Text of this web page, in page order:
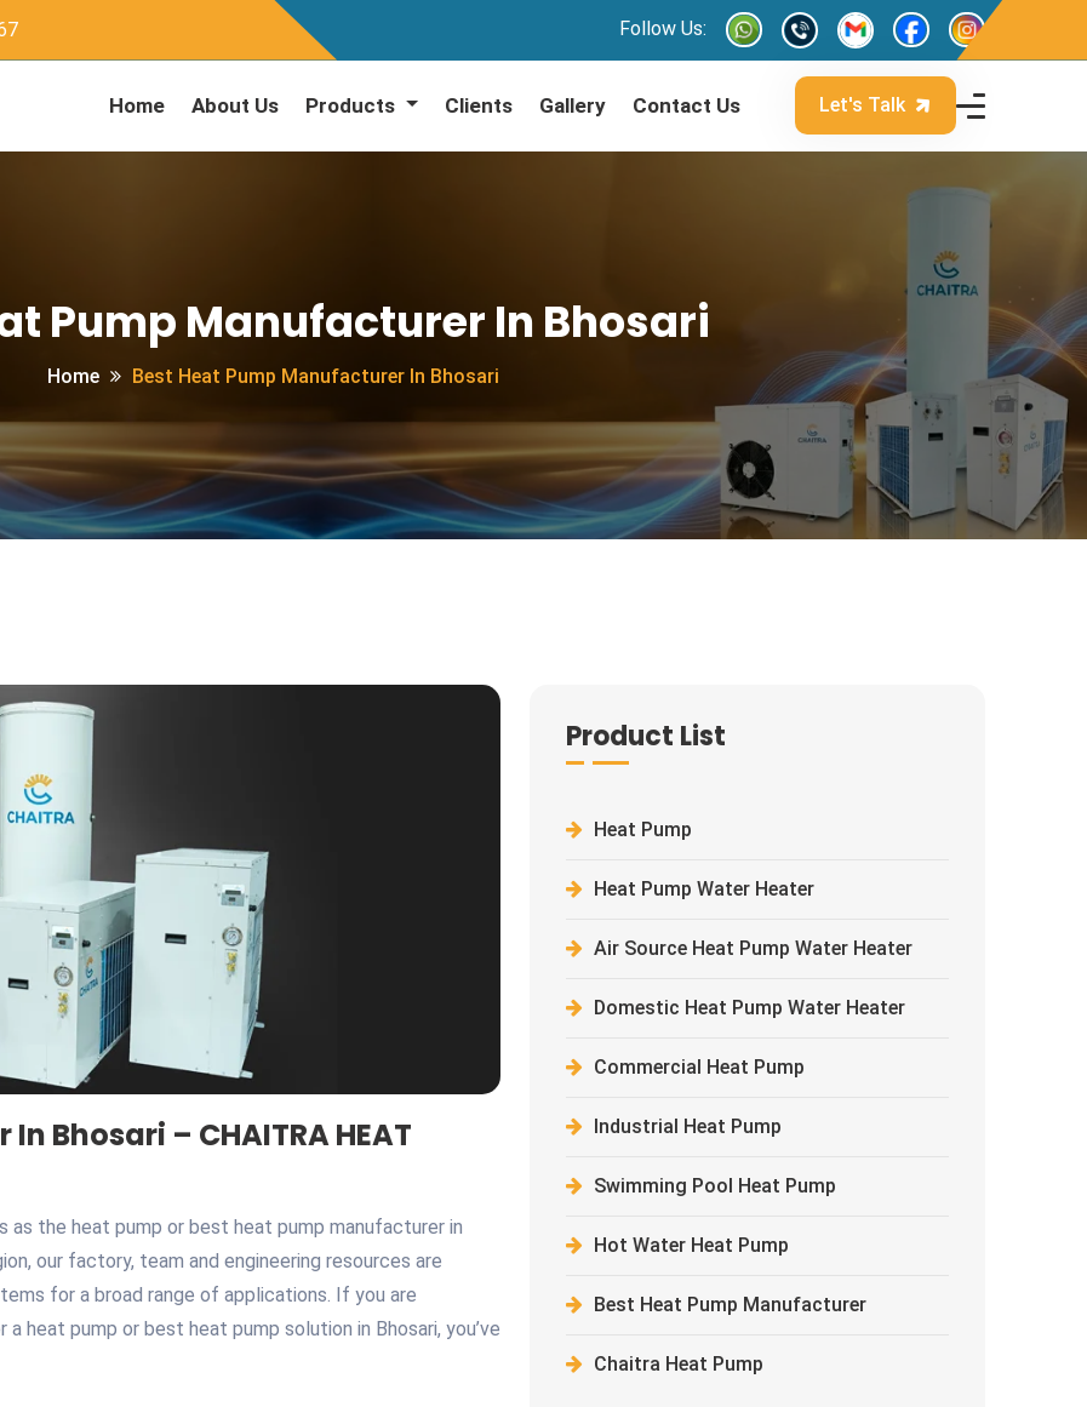
Follow Us:
Home About Us Products Clients Gallery Contact Us Let's Talk
Pump Manufacturer In Bhosari
Home Best Heat Pump Manufacturer In Bhosari
Bhosari – CHAITRA HEAT
as the heat pump or best heat pump manufacturer in
our factory, team and engineering resources are
for a broad range of applications. If you are
heat pump or best heat pump solution in Bhosari, you’ve
Product List
Heat Pump
Heat Pump Water Heater
Air Source Heat Pump Water Heater
Domestic Heat Pump Water Heater
Commercial Heat Pump
Industrial Heat Pump
Swimming Pool Heat Pump
Hot Water Heat Pump
Best Heat Pump Manufacturer
Chaitra Heat Pump